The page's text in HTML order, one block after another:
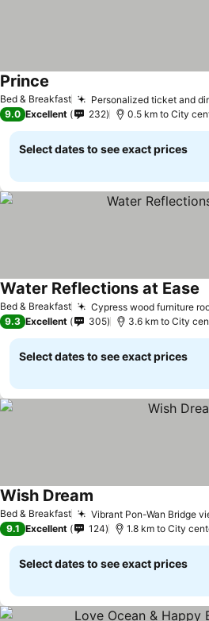
Bed & Breakfast Personalized ticket and
Prince
9.0 Excellent 232 0.5 km to City
Select dates to see exact prices
Bed & Breakfast Cypress wood furniture
Water Reflections at Ease
9.3 Excellent 305 3.6 km to City
Select dates to see exact prices
Bed & Breakfast Vibrant Pon-Wan Bridge
Wish Dream
9.1 Excellent 124 1.8 km to City
Select dates to see exact prices